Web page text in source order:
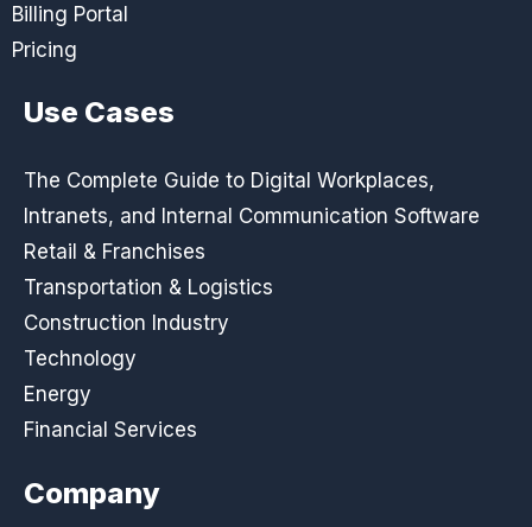
Billing Portal
Pricing
Use Cases
The Complete Guide to Digital Workplaces,
Intranets, and Internal Communication Software
Retail & Franchises
Transportation & Logistics
Construction Industry
Technology
Energy
Financial Services
Company